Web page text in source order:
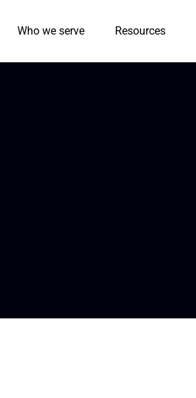
Who we serve Resources